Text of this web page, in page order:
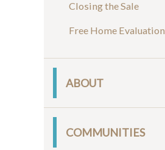
Closing the Sale
Free Home Evaluation
ABOUT
COMMUNITIES